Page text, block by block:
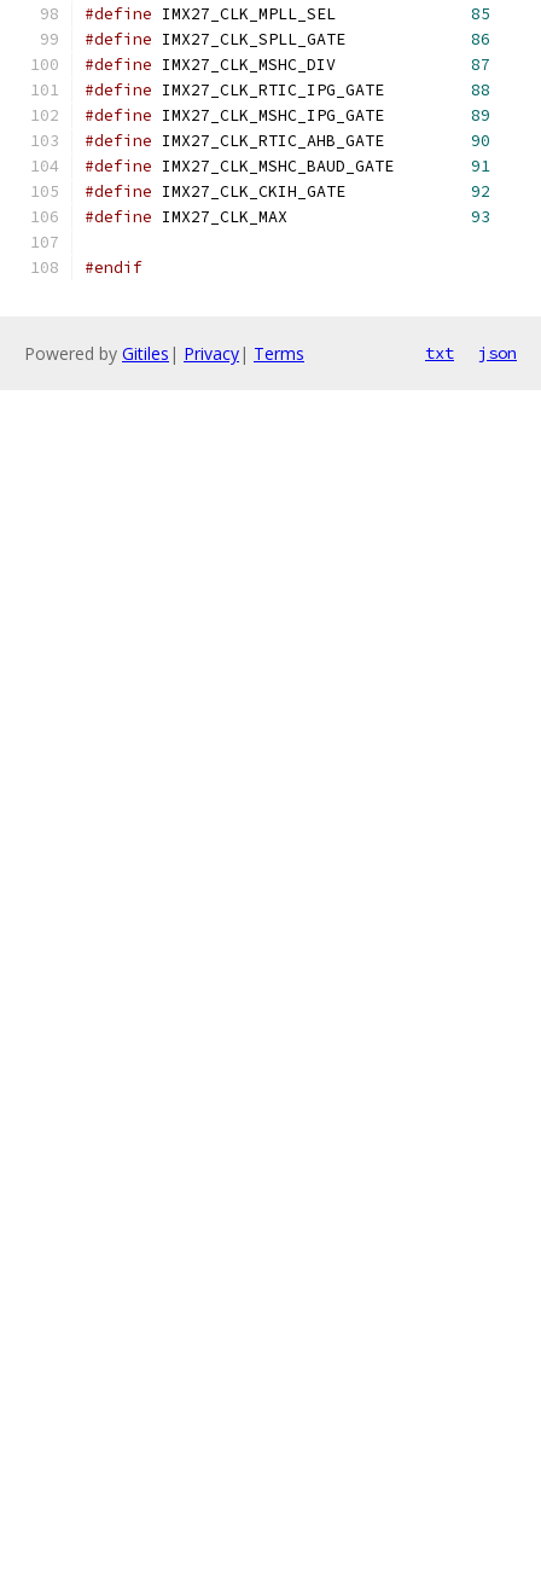
#define
85
#define
86
#define
87
#define
88
#define
89
#define
90
#define
91
#define
92
#define
93
#endif
Powered by Gitiles | Privacy| Terms txt json